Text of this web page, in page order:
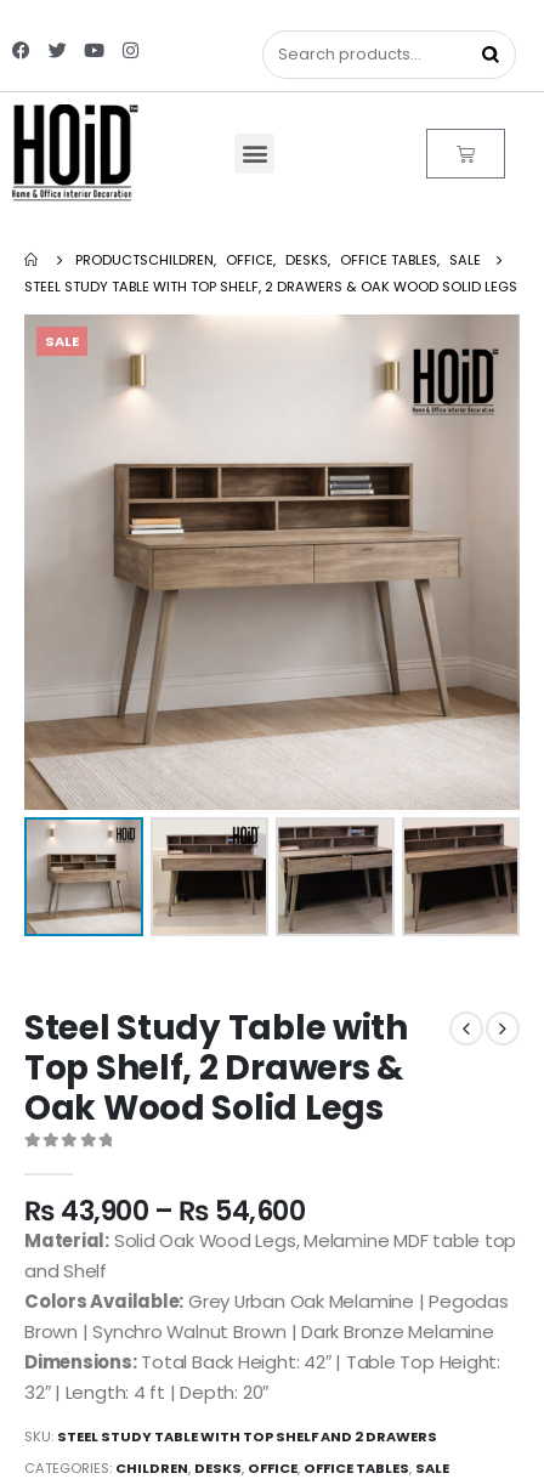
PRODUCTSCHILDREN, OFFICE, DESKS, OFFICE TABLES, SALE
STEEL STUDY TABLE WITH TOP SHELF, 2 DRAWERS & OAK WOOD SOLID LEGS
SALE
Steel Study Table with
Top Shelf, 2 Drawers &
Oak Wood Solid Legs
₨43,900 – ₨54,600
Material:Solid Oak Wood Legs, Melamine MDF table top
and Shelf
Colors Available:Grey Urban Oak Melamine | Pegodas
Brown | Synchro Walnut Brown | Dark Bronze Melamine
Dimensions:Total Back Height: 42″ | Table Top Height:
32″ | Length: 4 ft | Depth: 20″
SKU: STEEL STUDY TABLE WITH TOP SHELF AND 2 DRAWERS
CATEGORIES: CHILDREN, DESKS, OFFICE, OFFICE TABLES, SALE